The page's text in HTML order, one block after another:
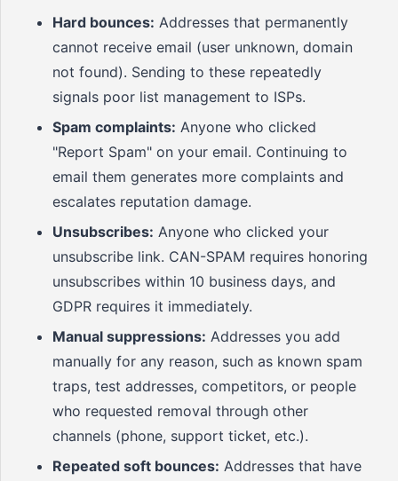
Hard bounces: Addresses that permanently
cannot receive email (user unknown, domain
not found). Sending to these repeatedly
signals poor list management to ISPs.
Spam complaints: Anyone who clicked
"Report Spam" on your email. Continuing to
email them generates more complaints and
escalates reputation damage.
Unsubscribes: Anyone who clicked your
unsubscribe link. CAN-SPAM requires honoring
unsubscribes within 10 business days, and
GDPR requires it immediately.
Manual suppressions: Addresses you add
manually for any reason, such as known spam
traps, test addresses, competitors, or people
who requested removal through other
channels (phone, support ticket, etc.).
Repeated soft bounces: Addresses that have